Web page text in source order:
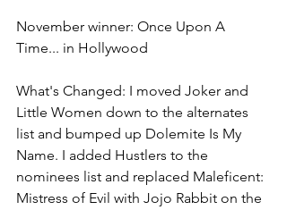
November winner: Once Upon A
Time... in Hollywood
What's Changed: I moved Joker and
Little Women down to the alternates
list and bumped up Dolemite Is My
Name. I added Hustlers to the
nominees list and replaced Maleficent:
Mistress of Evil with Jojo Rabbit on the